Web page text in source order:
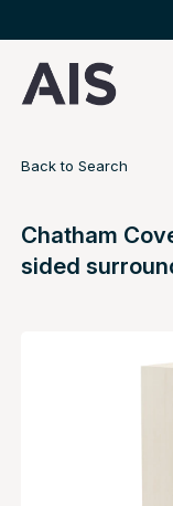
Back to Search
Chatham
sided